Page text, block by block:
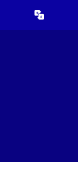
Translate